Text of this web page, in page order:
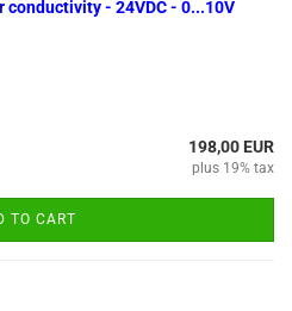
- 24VDC - 0...10V
198,00 EUR
plus 19% tax
TO CART